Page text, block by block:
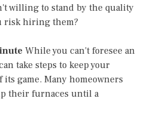
willing to stand by the quality
risk hiring them?
While you can't foresee an
take steps to keep your
game. Many homeowners
their furnaces until a